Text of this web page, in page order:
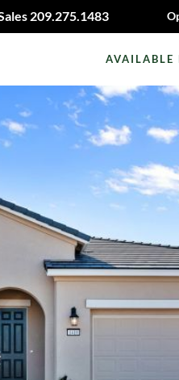
209.275.1483
AVAILABLE